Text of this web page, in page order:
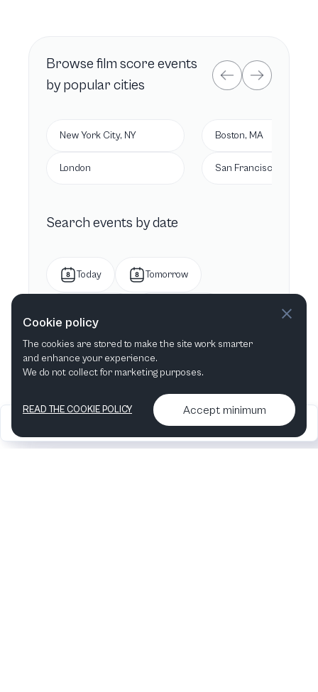
Browse film score events
by popular cities
New York City, NY
London
Boston, MA
San Francisco, CA
Search events by date
Today Tomorrow
This month Next month
2026
Articles &
•
Contact us & More
info
Cookie policy
The cookies are stored to make the site work smarter
and enhance your experience.
We do not collect for marketing purposes.
READ THE COOKIE POLICY Accept minimum